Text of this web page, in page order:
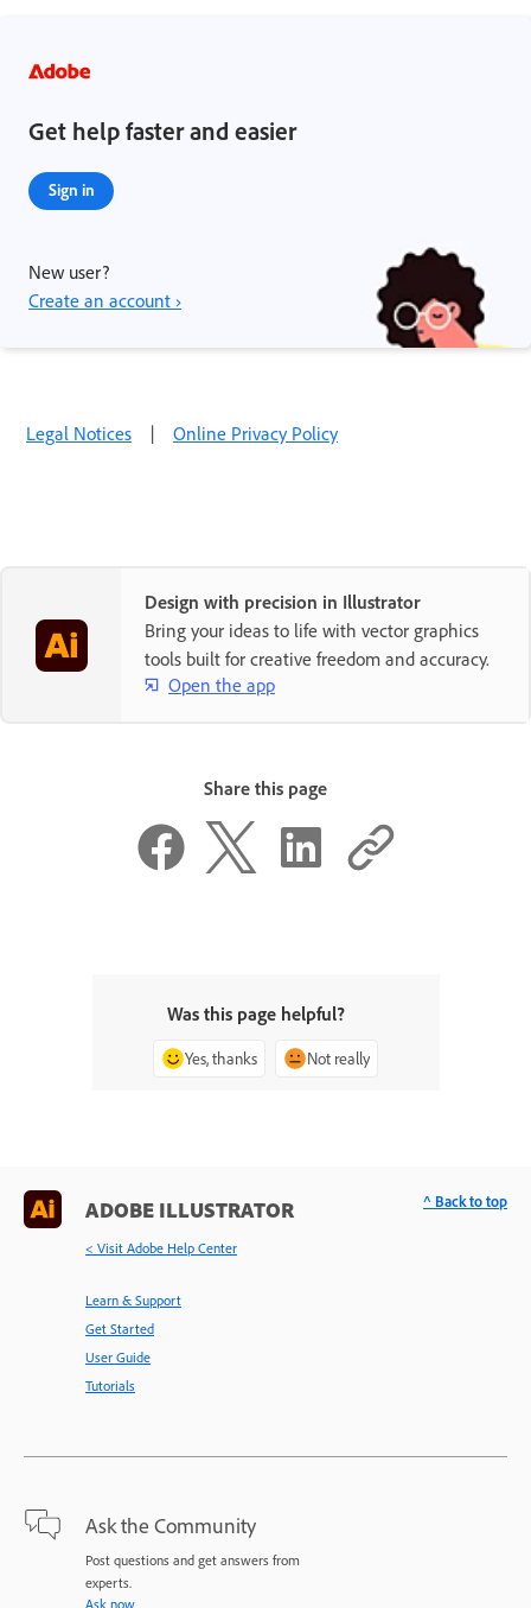
Get help faster and easier
Sign in
New user?
Create an account ›
Legal Notices | Online Privacy Policy
Design with precision in Illustrator
Bring your ideas to life with vector graphics
tools built for creative freedom and accuracy.
Open the app
Share this page
Was this page helpful?
Yes, thanks Not really
ADOBE ILLUSTRATOR
< Visit Adobe Help Center
Learn & Support
Get Started
User Guide
Tutorials
Ask the Community
Post questions and get answers from
experts.
Ask now
^ Back to top